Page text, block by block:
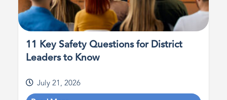
11 Key Safety Questions for District
Leaders to Know
July 21, 2026